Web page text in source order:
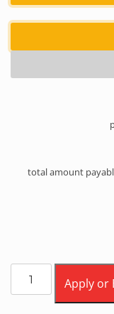
total amount
Apply or